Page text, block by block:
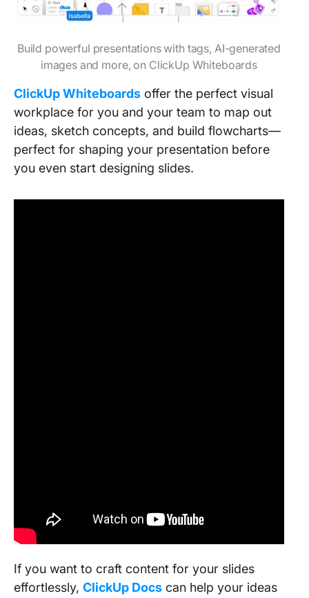
Build powerful presentations with tags, AI-generated
images and more, on ClickUp Whiteboards
ClickUp Whiteboards offer the perfect visual
workplace for you and your team to map out
ideas, sketch concepts, and build flowcharts—
perfect for shaping your presentation before
you even start designing slides.
If you want to craft content for your slides
effortlessly, ClickUp Docs can help your ideas